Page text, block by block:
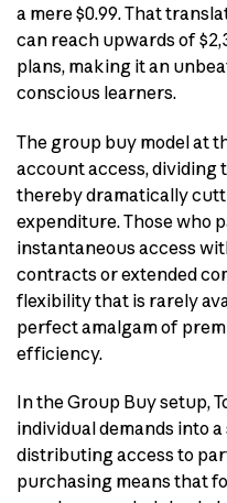
a mere $0.99. That
can reach upwards of
plans, making it an
conscious learners.
The group buy model at
account access, dividing
thereby dramatically
expenditure. Those who
instantaneous access
contracts or extended
flexibility that is rarely
perfect amalgam of
efficiency.
In the Group Buy setup,
individual demands into
distributing access to
purchasing means that